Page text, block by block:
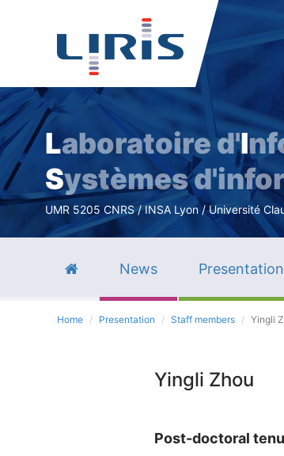
Laboratoire d'I
Systèmes
UMR 5205 CNRS / INSA Lyon / Université
News Presentation
Home Presentation Staff members Yingli
Yingli Zhou
Post-doctoral